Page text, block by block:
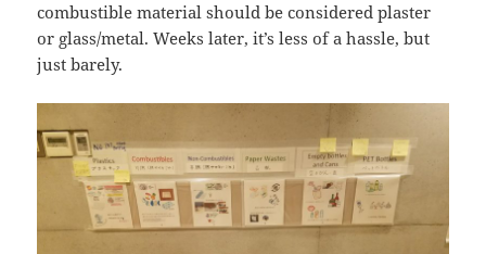
combustible material should be considered plaster
or glass/metal. Weeks later, it’s less of a hassle, but
just barely.